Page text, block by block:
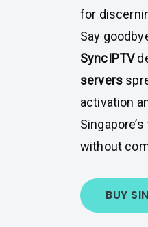
for
Say
SyncIPTV
servers
activation
without
BUY